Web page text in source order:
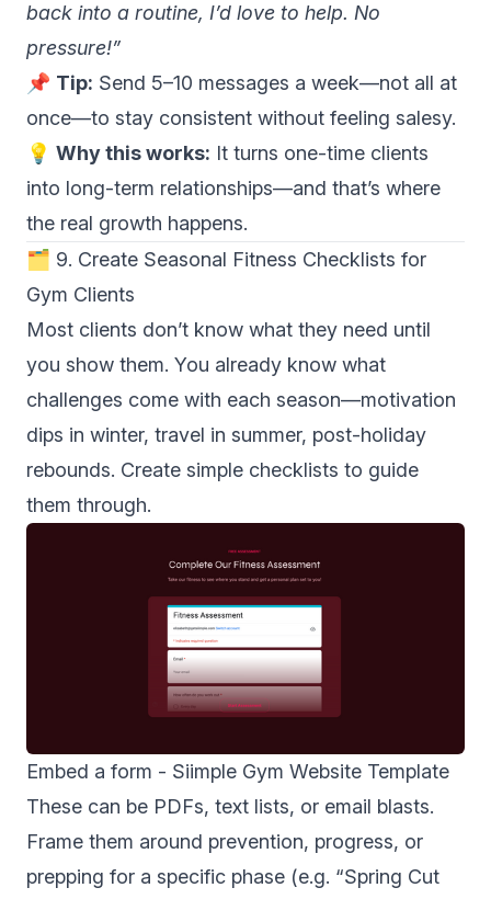
back into a routine, I’d love to help. No
pressure!”
📌 Tip: Send 5–10 messages a week—not all at
once—to stay consistent without feeling salesy.
💡 Why this works: It turns one-time clients
into long-term relationships—and that’s where
the real growth happens.
🗂 9. Create Seasonal Fitness Checklists for
Gym Clients
Most clients don’t know what they need until
you show them. You already know what
challenges come with each season—motivation
dips in winter, travel in summer, post-holiday
rebounds. Create simple checklists to guide
them through.
Embed a form - Siimple Gym Website Template
These can be PDFs, text lists, or email blasts.
Frame them around prevention, progress, or
prepping for a specific phase (e.g. “Spring Cut